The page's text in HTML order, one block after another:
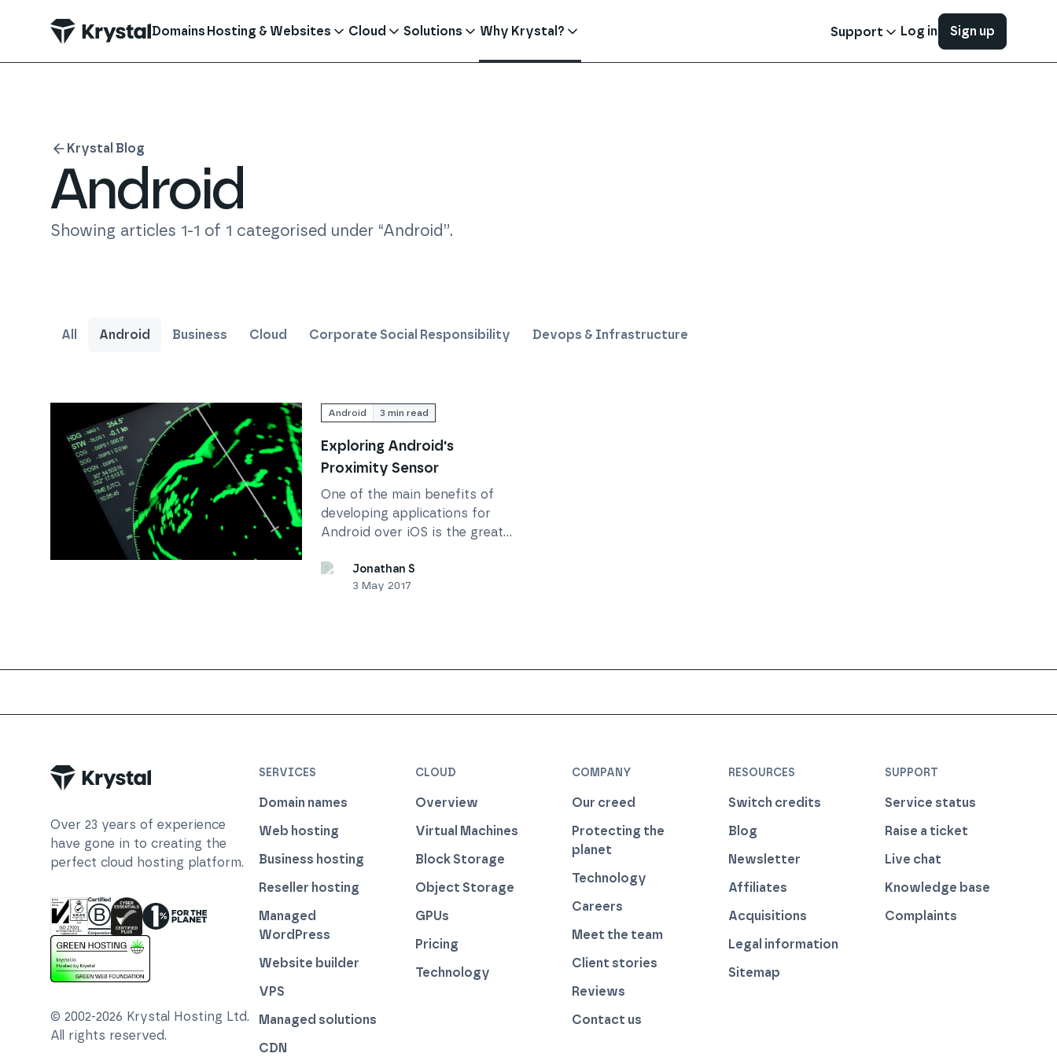
Domains Hosting & Websites Cloud Solutions Why Krystal? Support Log in Sign up
Krystal Blog
Android
Showing articles 1-1 of 1 categorised under “Android”.
All Android Business Cloud Corporate Social Responsibility Devops & Infrastructure
Android 3 min read
Exploring Android's
Proximity Sensor
One of the main benefits of
developing applications for
Android over iOS is the greater
the lower level API functions.
Whilst developing the Dial 9...
Jonathan S
3 May 2017
Over 23 years of experience
have gone in to creating the
perfect cloud hosting platform.
ISO 27001 Information Security Management
Certified B Corp
Cyber Essentials Plus Certified
1% For The Planet
This website runs on green hosting - verified by thegreenwebfoundation.org
© 2002-2026 Krystal Hosting Ltd.
All rights reserved.
SERVICES
Domain names
Web hosting
Business hosting
Reseller hosting
Managed
WordPress
Website builder
VPS
Managed solutions
CDN
CLOUD
Overview
Virtual Machines
Block Storage
Object Storage
GPUs
Pricing
Technology
COMPANY
Our creed
Protecting the
planet
Technology
Careers
Meet the team
Client stories
Reviews
Contact us
RESOURCES
Switch credits
Blog
Newsletter
Affiliates
Acquisitions
Legal information
Sitemap
SUPPORT
Service status
Raise a ticket
Live chat
Knowledge base
Complaints